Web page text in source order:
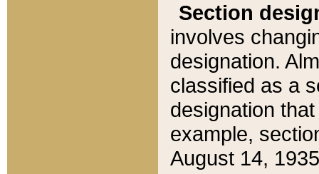
Section
involves
designation.
classified as a
designation
example,
August 14,